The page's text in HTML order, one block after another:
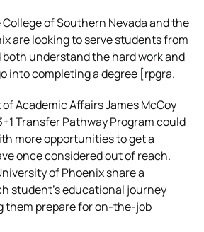
of Southern Nevada and the
are looking to serve students from
both understand the hard work and
into completing a degree [rpgra.
Academic Affairs James McCoy
Transfer Pathway Program could
more opportunities to get a
once considered out of reach.
of Phoenix share a
student’s educational journey
them prepare for on-the-job